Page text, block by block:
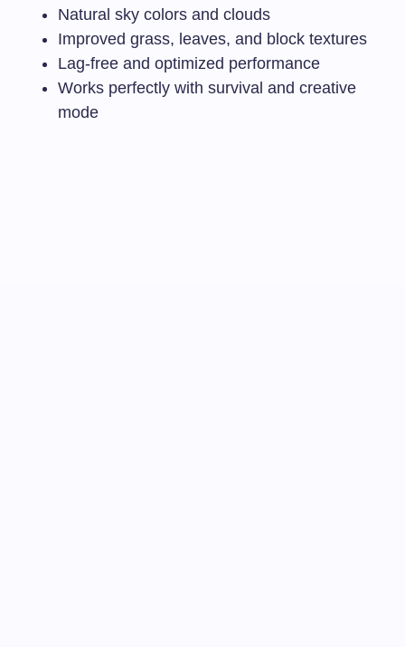
Natural sky colors and clouds
Improved grass, leaves, and block textures
Lag-free and optimized performance
Works perfectly with survival and creative
mode